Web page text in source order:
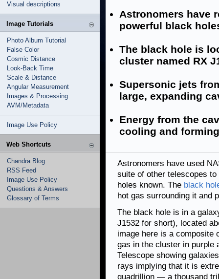
Visual descriptions
Image Tutorials
Photo Album Tutorial
False Color
Cosmic Distance
Look-Back Time
Scale & Distance
Angular Measurement
Images & Processing
AVM/Metadata
Image Use Policy
Web Shortcuts
Chandra Blog
RSS Feed
Image Use Policy
Questions & Answers
Glossary of Terms
Astronomers have
powerful black
The black hole is
cluster named RX
Supersonic jets
large, expanding
Energy from the
cooling and
Astronomers have used
suite of other telescopes
holes known. The black
hot gas surrounding it and
The black hole is in a
J1532 for short), located
image here is a composite
gas in the cluster in purple
Telescope showing
rays implying that it is
quadrillion — a thousand